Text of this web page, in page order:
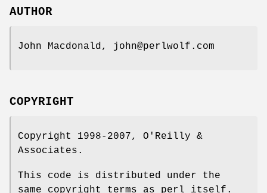
AUTHOR
John Macdonald, john@perlwolf.com
COPYRIGHT
Copyright 1998-2007, O'Reilly &
Associates.
This code is distributed under the
same copyright terms as perl itself.